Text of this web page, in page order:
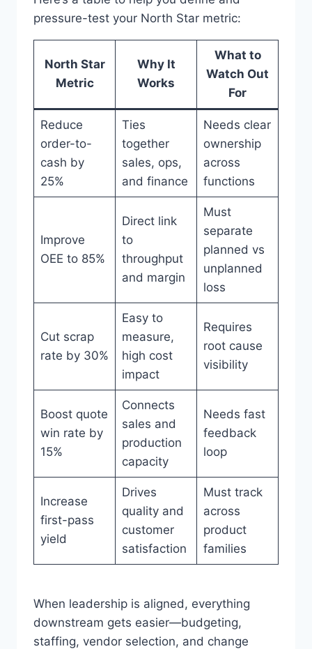
pressure-test your North Star metric:
North Star
Metric
Why It
Works
What to
Watch Out
For
Reduce
order-to-
cash by
25%
Ties
together
sales, ops,
and finance
Needs clear
ownership
across
functions
Improve
OEE to 85%
Direct link
to
throughput
and margin
Must
separate
planned vs
unplanned
loss
Cut scrap
rate by 30%
Easy to
measure,
high cost
impact
Requires
root cause
visibility
Boost quote
win rate by
15%
Connects
sales and
production
capacity
Needs fast
feedback
loop
Increase
first-pass
yield
Drives
quality and
customer
satisfaction
Must track
across
product
families
When leadership is aligned, everything
downstream gets easier—budgeting,
staffing, vendor selection, and change